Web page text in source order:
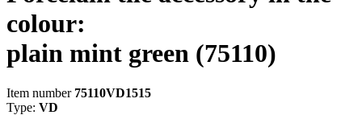
colour:
plain mint green (75110)
Item number 75110VD1515
Type: VD